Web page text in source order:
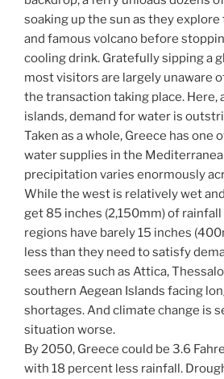
soaking up the sun as they
and famous volcano before
cooling drink. Gratefully sipping a
most visitors are largely unaware
the transaction taking place. Here,
islands, demand for water is
Taken as a whole, Greece has one
water supplies in the
precipitation varies enormously
While the west is relatively wet
get 85 inches (2,150mm) of rainfall
regions have barely 15 inches
less than they need to satisfy
sees areas such as Attica,
southern Aegean Islands facing
shortages. And climate change is
situation worse.
By 2050, Greece could be 3.6
with 18 percent less rainfall.